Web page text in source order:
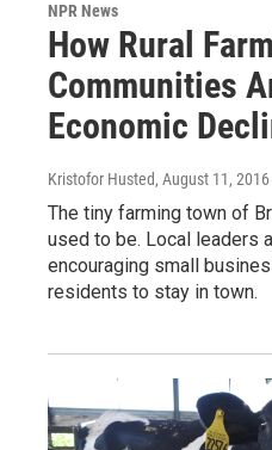
NPR News
How Rural
Communities
Economic
Kristofor Husted, August 11, 2016
The tiny farming town of
used to be. Local leaders
encouraging small
residents to stay in town.